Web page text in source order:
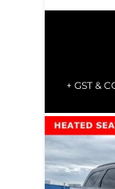
+ GST &